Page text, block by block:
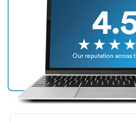
Our reputation across